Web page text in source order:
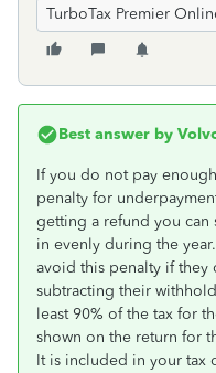
TurboTax Premier
Best answer by
If you do not pay
penalty for
getting a refund you
in evenly during the
avoid this penalty if they
subtracting their
least 90% of the tax for
shown on the return for
It is included in your tax